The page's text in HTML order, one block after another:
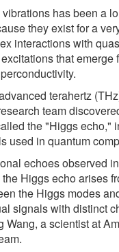
has been a
they exist for a
interactions with
that emerge
terahertz
team
the "Higgs echo,"
used in quantum
echoes observed
Higgs echo arises
the Higgs modes
signals with distinct
Wang, a scientist at